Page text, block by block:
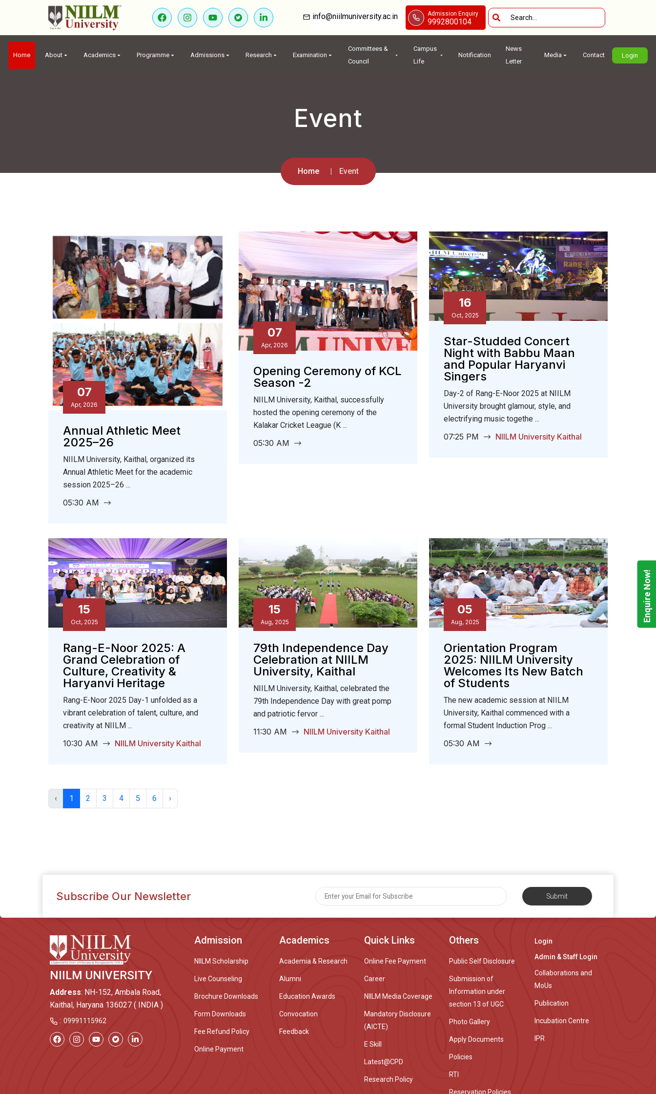
info@niilmuniversity.ac.in Admission Enquiry
9992800104
Home About Academics Programme Admissions Research Examination
Committees &
Council
Campus
Life
Notification
News
Letter
Media Contact Login
Event
Home Event
07
Apr, 2026
Annual Athletic Meet
2025–26
NIILM University, Kaithal, organized its
Annual Athletic Meet for the academic
session 2025–26 ...
05:30 AM
07
Apr, 2026
Opening Ceremony of KCL
Season -2
NIILM University, Kaithal, successfully
hosted the opening ceremony of the
Kalakar Cricket League (K ...
05:30 AM
16
Oct, 2025
Star-Studded Concert
Night with Babbu Maan
and Popular Haryanvi
Singers
Day-2 of Rang-E-Noor 2025 at NIILM
University brought glamour, style, and
electrifying music togethe ...
07:25 PM NIILM University Kaithal
15
Oct, 2025
Rang-E-Noor 2025: A
Grand Celebration of
Culture, Creativity &
Haryanvi Heritage
Rang-E-Noor 2025 Day-1 unfolded as a
vibrant celebration of talent, culture, and
creativity at NIILM ...
10:30 AM NIILM University Kaithal
15
Aug, 2025
79th Independence Day
Celebration at NIILM
University, Kaithal
NIILM University, Kaithal, celebrated the
79th Independence Day with great pomp
and patriotic fervor ...
11:30 AM NIILM University Kaithal
05
Aug, 2025
Orientation Program
2025: NIILM University
Welcomes Its New Batch
of Students
The new academic session at NIILM
University, Kaithal commenced with a
formal Student Induction Prog ...
05:30 AM
‹ 1 2 3 4 5 6 ›
Subscribe Our Newsletter Submit
NIILM UNIVERSITY
Address: NH-152, Ambala Road,
Kaithal, Haryana 136027 ( INDIA )
: 09991115962
Admission
NIILM Scholarship
Live Counseling
Brochure Downloads
Form Downloads
Fee Refund Policy
Online Payment
Academics
Academia & Research
Alumni
Education Awards
Convocation
Feedback
Quick Links
Online Fee Payment
Career
NIILM Media Coverage
Mandatory Disclosure
(AICTE)
E Skill
Latest@CPD
Research Policy
Others
Public Self Disclosure
Submission of
Information under
section 13 of UGC
Photo Gallery
Apply Documents
Policies
RTI
Reservation Policies
Login
Admin & Staff Login
Collaborations and
MoUs
Publication
Incubation Centre
IPR
Enquire Now!